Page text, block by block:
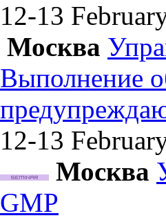
12-13
Москва
Выполнение
12-13
Москва
GMP